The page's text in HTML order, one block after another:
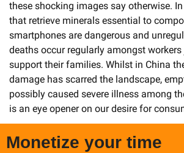
these shocking images say otherwise.
that retrieve minerals essential to
smartphones are dangerous and
deaths occur regularly amongst
support their families. Whilst in China
damage has scarred the landscape,
possibly caused severe illness among
is an eye opener on our desire for
Monetize your time